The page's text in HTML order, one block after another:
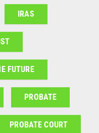
IRAS
FUTURE
PROBATE
PROBATE COURT